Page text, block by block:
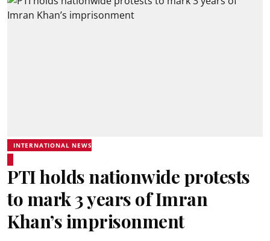
INTERNATIONAL NEWS
PTI holds nationwide protests
to mark 3 years of Imran
Khan’s imprisonment